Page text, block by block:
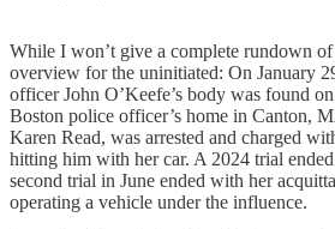
While I won’t give a complete rundown of
overview for the uninitiated: On January
officer John O’Keefe’s body was found
Boston police officer’s home in Canton,
Karen Read, was arrested and charged
hitting him with her car. A 2024 trial
second trial in June ended with her
operating a vehicle under the influence.